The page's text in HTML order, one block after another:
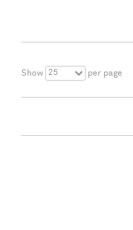
Show 25 per page